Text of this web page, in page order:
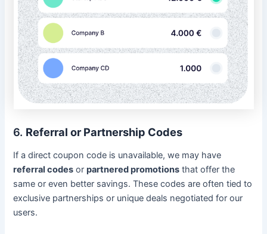
6. Referral or Partnership Codes
If a direct coupon code is unavailable, we may have
referral codes orpartnered promotions that offer the
same or even better savings. These codes are often tied to
exclusive partnerships or unique deals negotiated for our
users.